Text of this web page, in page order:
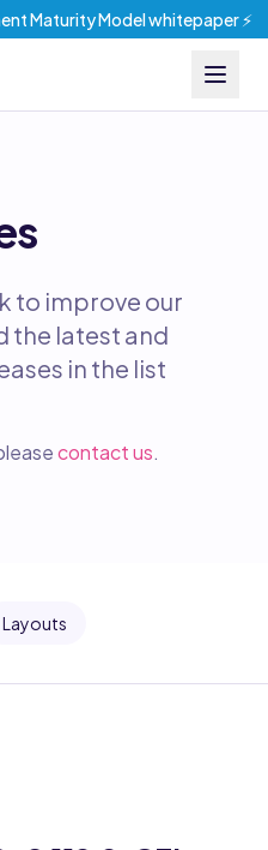
Maturity Model whitepaper ⚡️
to improve our
the latest and
in the list
contact us.
Layouts